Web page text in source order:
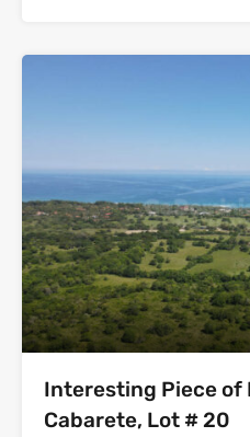
Interesting Piece of
Cabarete, Lot # 20